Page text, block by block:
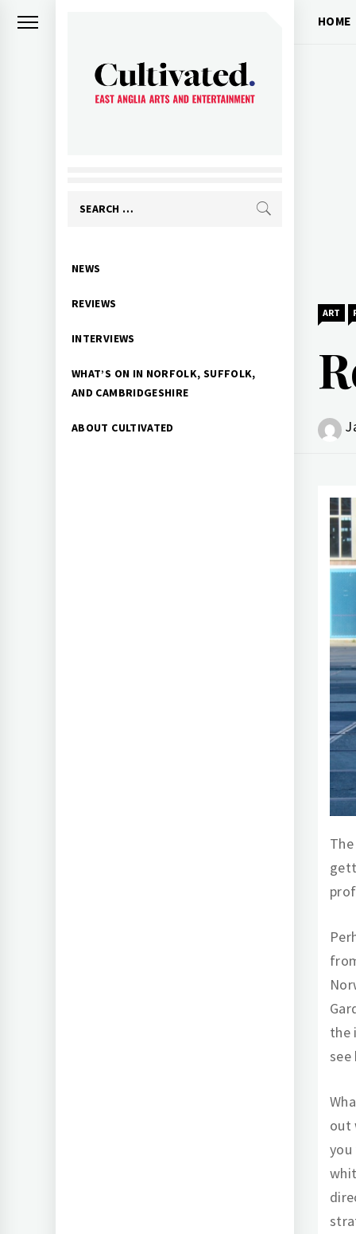
Search
Primary
NEWS
REVIEWS
INTERVIEWS
WHAT’S ON IN NORFOLK, SUFFOLK,
AND CAMBRIDGESHIRE
ABOUT CULTIVATED
HOME
ART
the
see
out
you